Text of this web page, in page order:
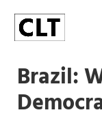
Brazil: